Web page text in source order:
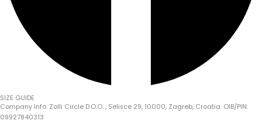
SIZE GUIDE
Company Info: Zolli Circle D.o.o. , Selisce 29, 10000, Zagreb, Croatia. OIB/PIN:
09927840313